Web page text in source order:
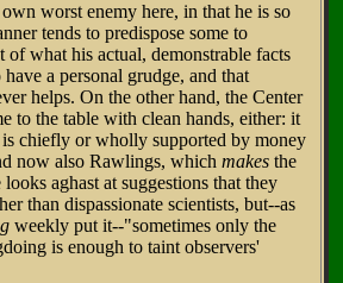
worst enemy here, in that he is so
tends to predispose some to
of what his actual, demonstrable facts
a personal grudge, and that
helps. On the other hand, the Center
to the table with clean hands, either: it
chiefly or wholly supported by money
now also Rawlings, which makesthe
aghast at suggestions that they
than dispassionate scientists, but--as
weekly put it--"sometimes only the
is enough to taint observers'